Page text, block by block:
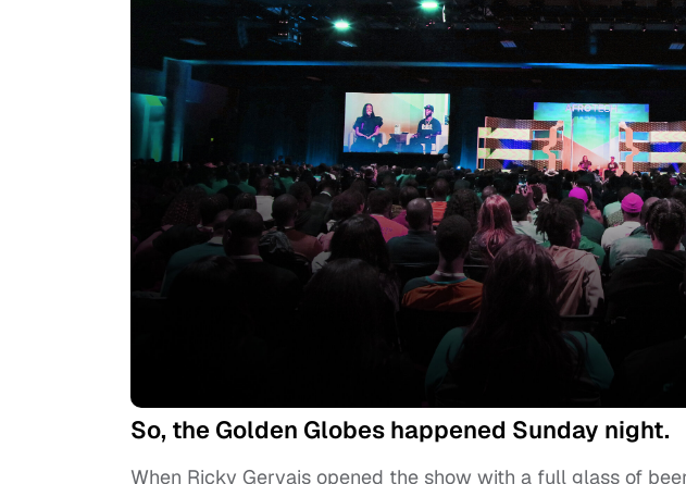
So, the Golden Globes happened Sunday night.
When Ricky Gervais opened the show with a full glass of